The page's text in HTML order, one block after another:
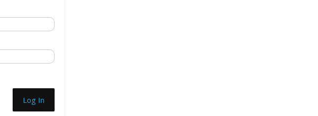
Log In